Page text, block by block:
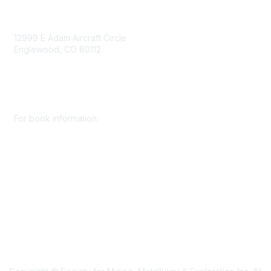
12999 E Adam Aircraft Circle
Englewood, CO 80112
For book information: